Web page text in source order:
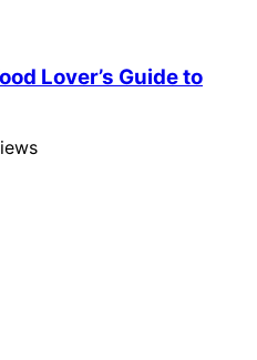
Lover’s Guide to